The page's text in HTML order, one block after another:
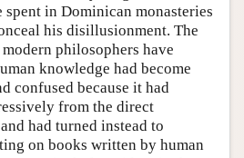
in Dominican monasteries
his disillusionment. The
philosophers have
knowledge had become
confused because it had
from the direct
had turned instead to
on books written by human